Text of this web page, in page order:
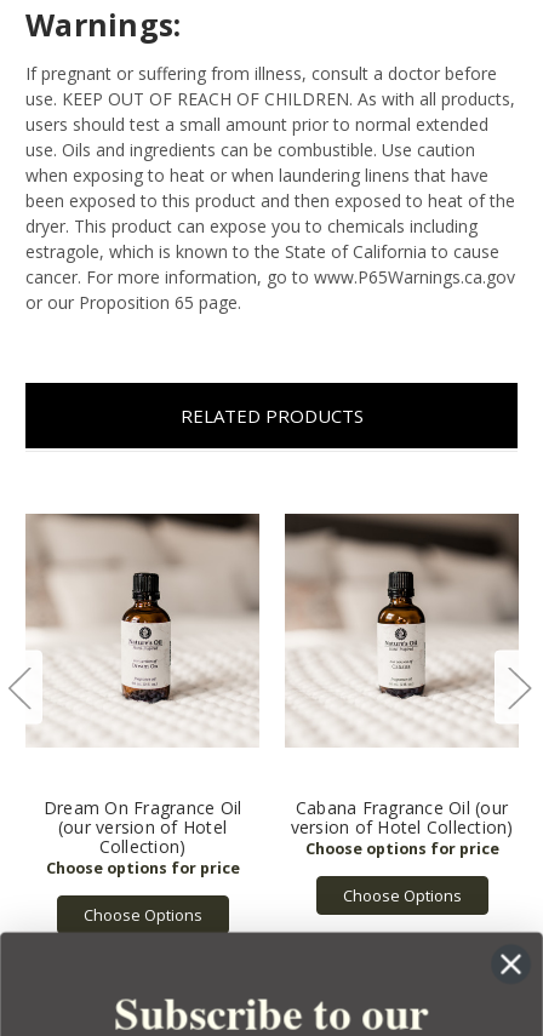
Warnings:
If pregnant or suffering from illness, consult a doctor before
use. KEEP OUT OF REACH OF CHILDREN. As with all products,
users should test a small amount prior to normal extended
use. Oils and ingredients can be combustible. Use caution
when exposing to heat or when laundering linens that have
been exposed to this product and then exposed to heat of the
dryer. This product can expose you to chemicals including
estragole, which is known to the State of California to cause
cancer. For more information, go to www.P65Warnings.ca.gov
or our Proposition 65 page.
RELATED PRODUCTS
Dream On Fragrance Oil
(our version of Hotel
Collection)
Choose Options
Cabana Fragrance Oil (our
version of Hotel Collection)
Choose Options
Subscribe to our